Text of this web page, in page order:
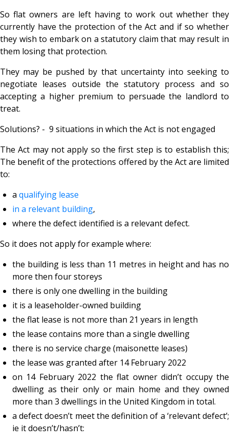
So flat owners are left having to work out whether they
currently have the protection of the Act and if so whether
they wish to embark on a statutory claim that may result in
them losing that protection.
They may be pushed by that uncertainty into seeking to
negotiate leases outside the statutory process and so
accepting a higher premium to persuade the landlord to
treat.
Solutions? - 9 situations in which the Act is not engaged
The Act may not apply so the first step is to establish this;
The benefit of the protections offered by the Act are limited
to:
a qualifying lease
in a relevant building,
where the defect identified is a relevant defect.
So it does not apply for example where:
the building is less than 11 metres in height and has no
more then four storeys
there is only one dwelling in the building
it is a leaseholder-owned building
the flat lease is not more than 21 years in length
the lease contains more than a single dwelling
there is no service charge (maisonette leases)
the lease was granted after 14 February 2022
on 14 February 2022 the flat owner didn’t occupy the
dwelling as their only or main home and they owned
more than 3 dwellings in the United Kingdom in total.
a defect doesn’t meet the definition of a ‘relevant defect’;
ie it doesn’t/hasn’t: